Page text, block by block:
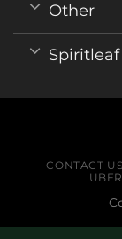
Other
CONTACT US